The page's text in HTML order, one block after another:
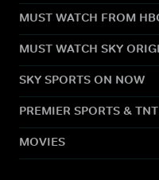
MUST WATCH FROM
MUST WATCH SKY
SKY SPORTS ON NOW
PREMIER SPORTS &
MOVIES